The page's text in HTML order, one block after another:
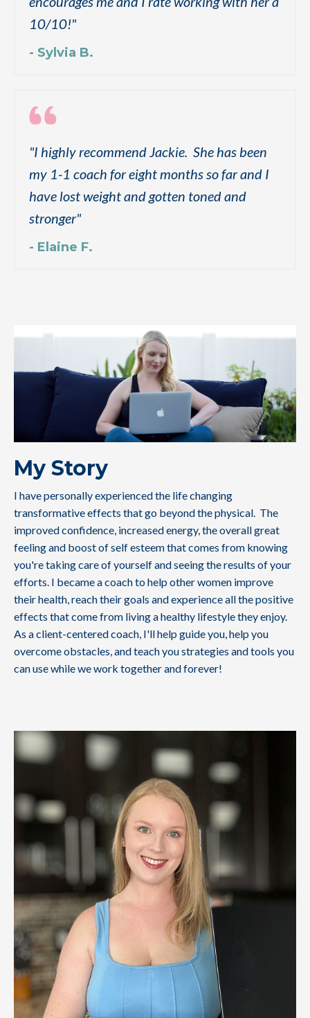
10/10!"
- Sylvia B.
"I highly recommend Jackie. She has been
my 1-1 coach for eight months so far and I
have lost weight and gotten toned and
stronger"
- Elaine F.
My Story
I have personally experienced the life changing
transformative effects that go beyond the physical. The
improved confidence, increased energy, the overall great
feeling and boost of self esteem that comes from knowing
you're taking care of yourself and seeing the results of your
efforts. I became a coach to help other women improve
their health, reach their goals and experience all the positive
effects that come from living a healthy lifestyle they enjoy.
As a client-centered coach, I'll help guide you, help you
overcome obstacles, and teach you strategies and tools you
can use while we work together and forever!